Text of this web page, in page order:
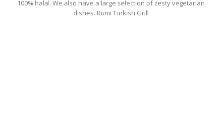
100% halal. We also have a large selection of zesty vegetarian
dishes. Rumi Turkish Grill